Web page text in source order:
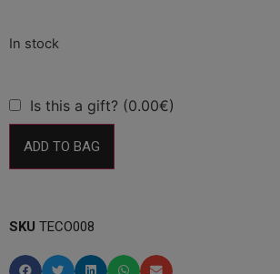
Is this a gift? (0.00€)
ADD TO BAG
SKU TECO008